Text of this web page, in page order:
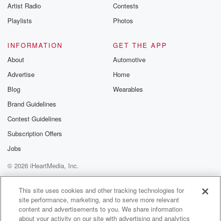
But we've got quite the calendar coming up.
This weekend is actually the event that kicks off our
between
fifteen to twenty events a year, depending on what
we've
been able to recruit in. We also own and operate
within the calendar that makes sense within our
metropolitan area.
Okay, so what's the event this weekend?
Speaker 4(01:27):
This weekend is spelling Bee. So we actually host the
regional spelling me which is the state of Nebraska
Artist Radio
Playlists
Contests
Photos
INFORMATION
About
Advertise
Blog
Brand Guidelines
Contest Guidelines
Subscription Offers
Jobs
GET THE APP
Automotive
Home
Wearables
© 2026 iHeartMedia, Inc.
Help
Privacy Policy
Your Privacy Choices
Terms of Use
AdChoices
This site uses cookies and other tracking technologies for
site performance, marketing, and to serve more relevant
content and advertisements to you. We share information
about your activity on our site with advertising and analytics